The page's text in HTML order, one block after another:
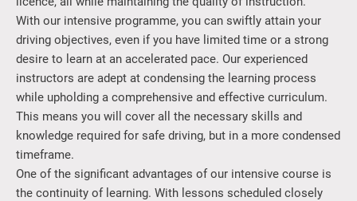
With our intensive programme, you can swiftly attain your
driving objectives, even if you have limited time or a strong
desire to learn at an accelerated pace. Our experienced
instructors are adept at condensing the learning process
while upholding a comprehensive and effective curriculum.
This means you will cover all the necessary skills and
knowledge required for safe driving, but in a more condensed
timeframe.
One of the significant advantages of our intensive course is
the continuity of learning. With lessons scheduled closely